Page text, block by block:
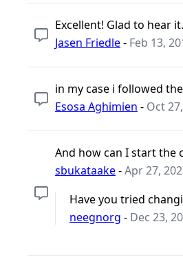
Excellent! Glad to hear it.
Jasen Friedle- Feb 13,
in my case i followed
Esosa Aghimien - Oct
And how can I start
sbukataake-Apr 27,
Have you tried
neegnorg - Dec 23,